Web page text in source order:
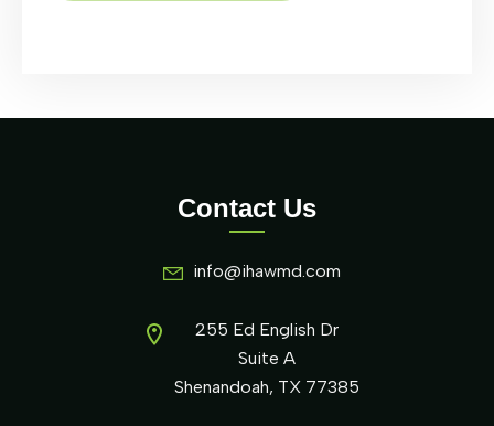
Contact Us
info@ihawmd.com
255 Ed English Dr
Suite A
Shenandoah, TX 77385